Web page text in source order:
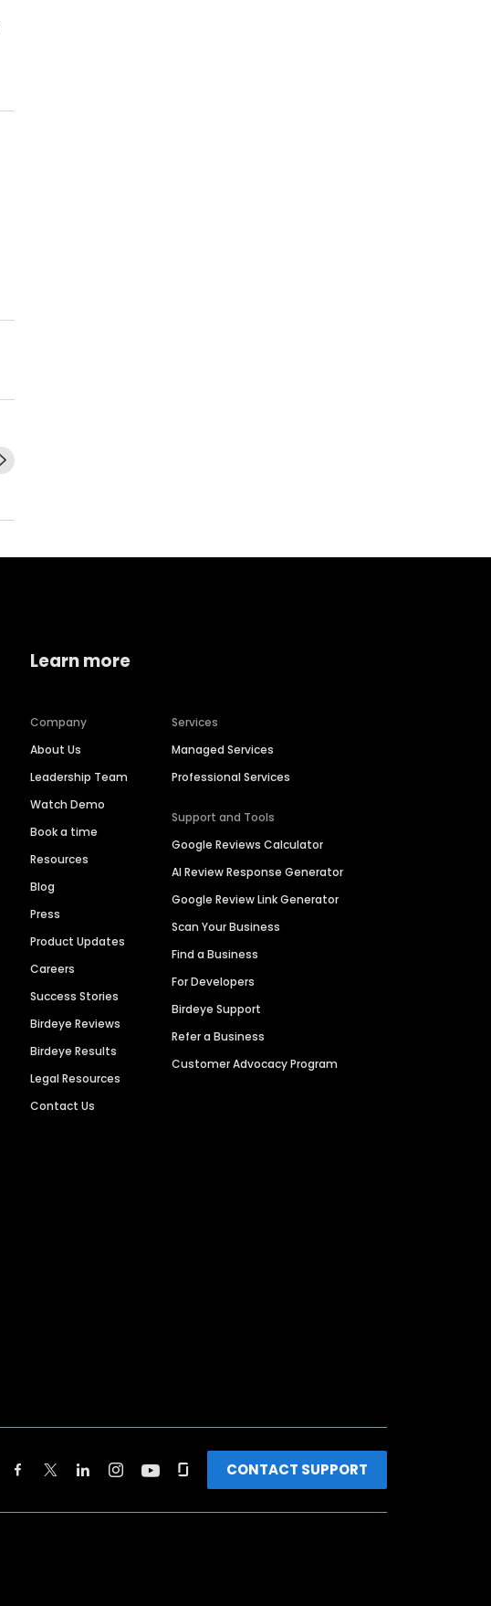
Learn more
Company
About Us
Leadership Team
Watch Demo
Book a time
Resources
Blog
Press
Product Updates
Careers
Success Stories
Birdeye Reviews
Birdeye Results
Legal Resources
Contact Us
Services
Managed Services
Professional Services
Support and Tools
Google Reviews Calculator
AI Review Response Generator
Google Review Link Generator
Scan Your Business
Find a Business
For Developers
Birdeye Support
Refer a Business
Customer Advocacy Program
CONTACT SUPPORT